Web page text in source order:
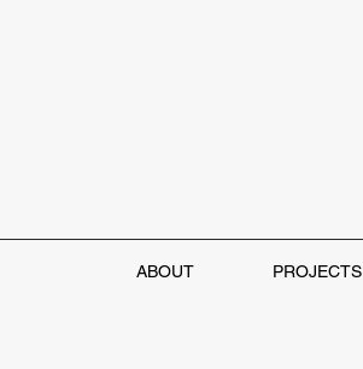
ABOUT PROJECTS